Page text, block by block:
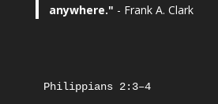
anywhere." - Frank A. Clark
Philippians 2:3–4